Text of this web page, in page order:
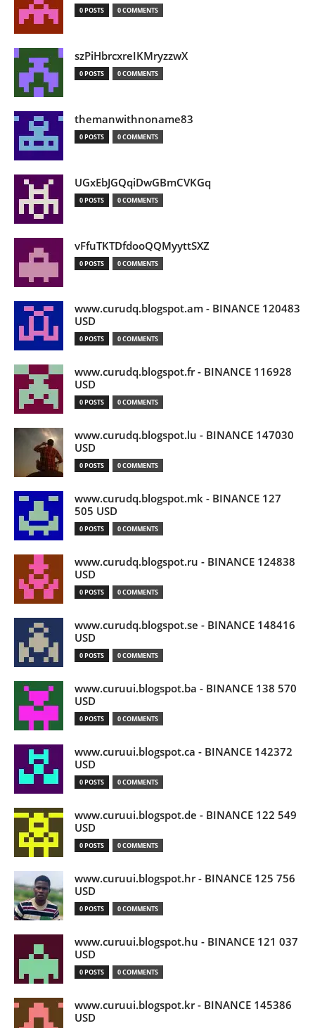
0 POSTS 0 COMMENTS
szPiHbrcxreIKMryzzwX
0 POSTS 0 COMMENTS
themanwithnoname83
0 POSTS 0 COMMENTS
UGxEbJGQqiDwGBmCVKGq
0 POSTS 0 COMMENTS
vFfuTKTDfdooQQMyyttSXZ
0 POSTS 0 COMMENTS
www.curudq.blogspot.am - BINANCE 120483
USD
0 POSTS 0 COMMENTS
www.curudq.blogspot.fr - BINANCE 116928
USD
0 POSTS 0 COMMENTS
www.curudq.blogspot.lu - BINANCE 147030
USD
0 POSTS 0 COMMENTS
www.curudq.blogspot.mk - BINANCE 127
505 USD
0 POSTS 0 COMMENTS
www.curudq.blogspot.ru - BINANCE 124838
USD
0 POSTS 0 COMMENTS
www.curudq.blogspot.se - BINANCE 148416
USD
0 POSTS 0 COMMENTS
www.curuui.blogspot.ba - BINANCE 138 570
USD
0 POSTS 0 COMMENTS
www.curuui.blogspot.ca - BINANCE 142372
USD
0 POSTS 0 COMMENTS
www.curuui.blogspot.de - BINANCE 122 549
USD
0 POSTS 0 COMMENTS
www.curuui.blogspot.hr - BINANCE 125 756
USD
0 POSTS 0 COMMENTS
www.curuui.blogspot.hu - BINANCE 121 037
USD
0 POSTS 0 COMMENTS
www.curuui.blogspot.kr - BINANCE 145386
USD